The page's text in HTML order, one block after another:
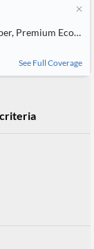
to six points in India
See Full Coverage